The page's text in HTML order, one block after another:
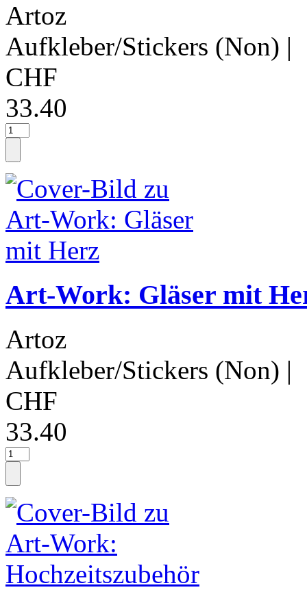
Artoz
Aufkleber/Stickers (Non) |
CHF
33.40
Art-Work: Gläser mit
Artoz
Aufkleber/Stickers (Non) |
CHF
33.40